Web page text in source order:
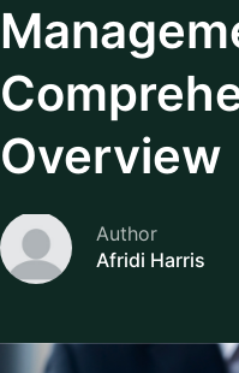
Overview
Author
Afridi Harris